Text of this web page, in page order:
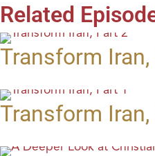
Related
Transform
Transform Iran,